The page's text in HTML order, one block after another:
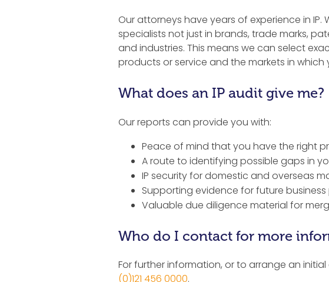
Our attorneys have years of experience in
specialists not just in brands, trade marks,
and industries. This means we can select
products or service and the markets in which
What does an IP audit give me?
Our reports can provide you with:
Peace of mind that you have the right
A route to identifying possible gaps in
IP security for domestic and overseas
Supporting evidence for future
Valuable due diligence material for
Who do I contact for more
For further information, or to arrange an
(0)121 456 0000.